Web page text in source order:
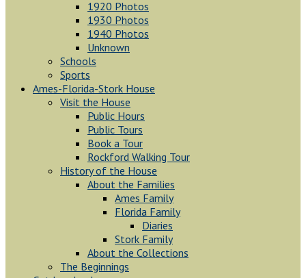
1920 Photos
1930 Photos
1940 Photos
Unknown
Schools
Sports
Ames-Florida-Stork House
Visit the House
Public Hours
Public Tours
Book a Tour
Rockford Walking Tour
History of the House
About the Families
Ames Family
Florida Family
Diaries
Stork Family
About the Collections
The Beginnings